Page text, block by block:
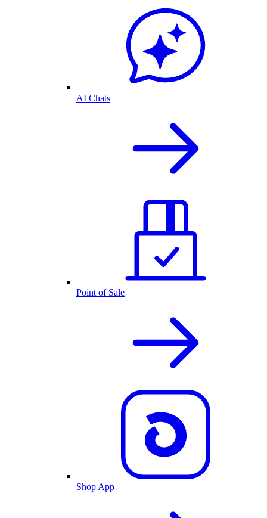
AI Chats
Point of Sale
Shop App